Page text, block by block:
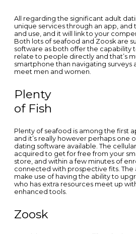
All regarding the significant adult
unique services through an app, and
and use, and it will link to your
Both lots of seafood and Zoosk are
software as both offer the capability
relate to people directly and that’s
smartphone than navigating surveys
meet men and women.
Plenty
of Fish
Plenty of seafood is among the first
and it’s really however perhaps one
dating software available. The
acquired to get for free from your
store, and within a few minutes of
connected with prospective fits. The
make use of having the ability to
who has extra resources meet up
enhanced tools.
Zoosk